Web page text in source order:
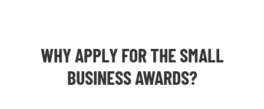
WHY APPLY FOR THESMALL
BUSINESS AWARDS?